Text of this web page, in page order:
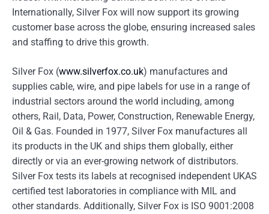
Internationally, Silver Fox will now support its growing
customer base across the globe, ensuring increased sales
and staffing to drive this growth.
Silver Fox (www.silverfox.co.uk) manufactures and
supplies cable, wire, and pipe labels for use in a range of
industrial sectors around the world including, among
others, Rail, Data, Power, Construction, Renewable Energy,
Oil & Gas. Founded in 1977, Silver Fox manufactures all
its products in the UK and ships them globally, either
directly or via an ever-growing network of distributors.
Silver Fox tests its labels at recognised independent UKAS
certified test laboratories in compliance with MIL and
other standards. Additionally, Silver Fox is ISO 9001:2008